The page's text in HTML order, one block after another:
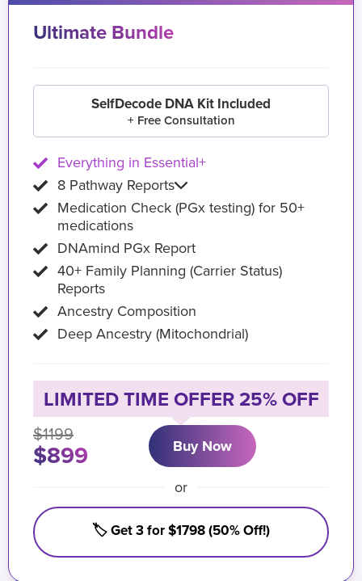
Ultimate Bundle
SelfDecode DNA Kit Included
+ Free Consultation
Everything in Essential+
8 Pathway Reports
Medication Check (PGx testing) for 50+
medications
DNAmind PGx Report
40+ Family Planning (Carrier Status)
Reports
Ancestry Composition
Deep Ancestry (Mitochondrial)
LIMITED TIME OFFER 25% OFF
$1199
$899 Buy Now
or
🏷️ Get 3 for $1798 (50% Off!)